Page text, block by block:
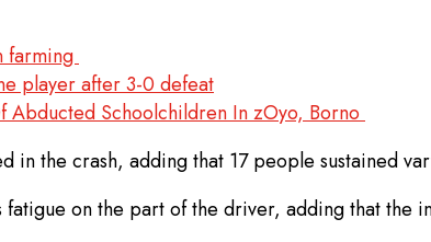
farming
player after 3-0 defeat
Abducted Schoolchildren In zOyo, Borno
the crash, adding that 17 people sustained
on the part of the driver, adding that the